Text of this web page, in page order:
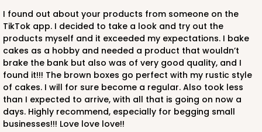
2738 - 10-inch Cake Round
4Reviews
Silver
Cake Round
CASE
$44.92 $0.90 ea.
PACK 10
$23.72 $2.37 ea.
I found out about your products from someone on the
TikTok app. I decided to take a look and try out the
products myself and it exceeded my expectations. I bake
cakes as a hobby and needed a product that wouldn’t
brake the bank but also was of very good quality, and I
found it!!! The brown boxes go perfect with my rustic style
of cakes. I will for sure become a regular. Also took less
than I expected to arrive, with all that is going on now a
days. Highly recommend, especially for begging small
businesses!!! Love love love!!